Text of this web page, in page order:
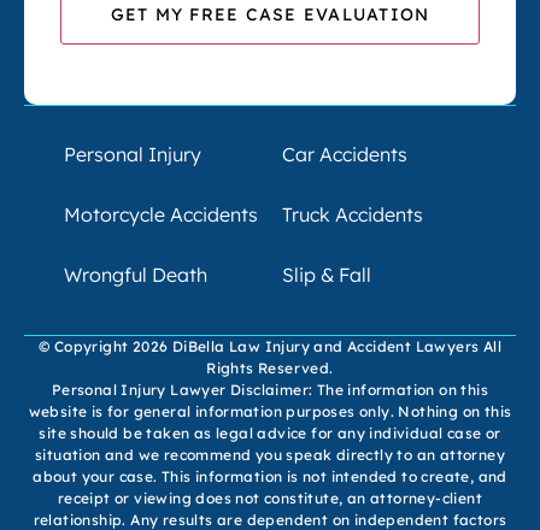
Personal Injury Car Accidents
Motorcycle Accidents Truck Accidents
Wrongful Death Slip & Fall
© Copyright 2026 DiBella Law Injury and Accident Lawyers All
Rights Reserved.
Personal Injury Lawyer Disclaimer: The information on this
website is for general information purposes only. Nothing on this
site should be taken as legal advice for any individual case or
situation and we recommend you speak directly to an attorney
about your case. This information is not intended to create, and
receipt or viewing does not constitute, an attorney-client
relationship. Any results are dependent on independent factors